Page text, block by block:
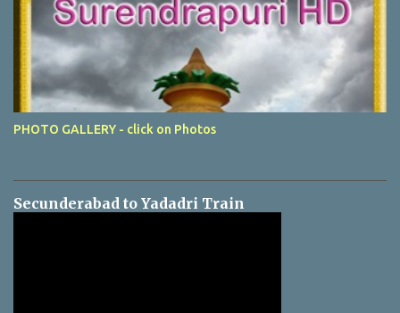
PHOTO GALLERY - click on Photos
Secunderabad to Yadadri Train